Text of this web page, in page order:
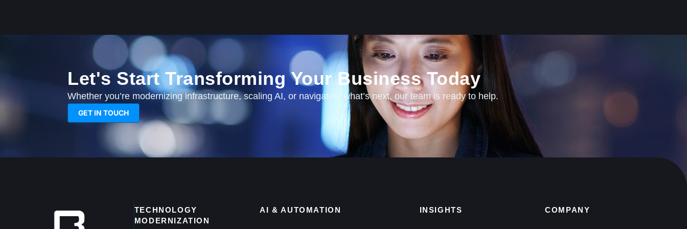
Let's Start Transforming Your Business Today​
Whether you’re modernizing infrastructure, scaling AI, or navigating what’s next, our team is ready to help.
GET IN TOUCH
TECHNOLOGY
MODERNIZATION
AI & AUTOMATION INSIGHTS COMPANY